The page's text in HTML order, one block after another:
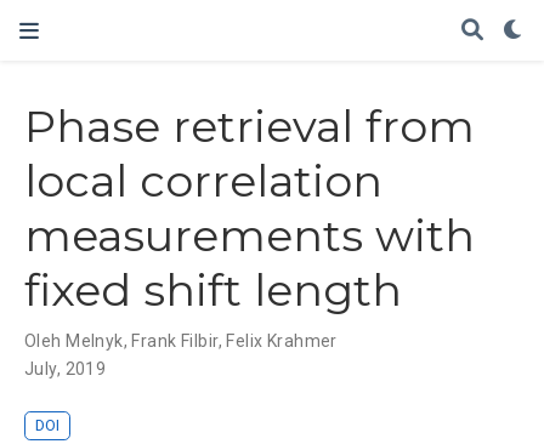
Phase retrieval from
local correlation
measurements with
fixed shift length
Oleh Melnyk, Frank Filbir, Felix Krahmer
July, 2019
DOI